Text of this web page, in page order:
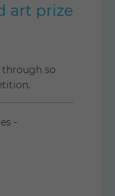
art prize
through so
-